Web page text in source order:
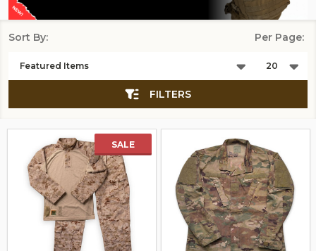
List
Sort By: Per Page:
FILTERS
SALE